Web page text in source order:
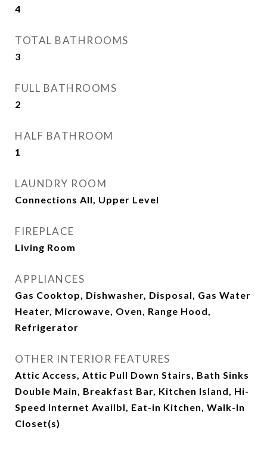
4
TOTAL BATHROOMS
3
FULL BATHROOMS
2
HALF BATHROOM
1
LAUNDRY ROOM
Connections All, Upper Level
FIREPLACE
Living Room
APPLIANCES
Gas Cooktop, Dishwasher, Disposal, Gas Water
Heater, Microwave, Oven, Range Hood,
Refrigerator
OTHER INTERIOR FEATURES
Attic Access, Attic Pull Down Stairs, Bath Sinks
Double Main, Breakfast Bar, Kitchen Island, Hi-
Speed Internet Availbl, Eat-in Kitchen, Walk-In
Closet(s)